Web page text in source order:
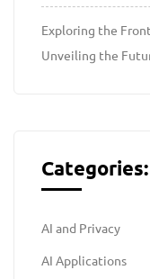
Exploring the
Unveiling the
Categories:
AI and Privacy
AI Applications